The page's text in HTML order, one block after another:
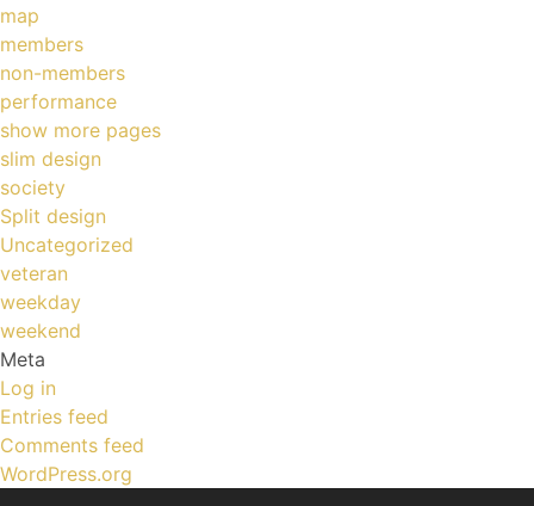
map
members
non-members
performance
show more pages
slim design
society
Split design
Uncategorized
veteran
weekday
weekend
Meta
Log in
Entries feed
Comments feed
WordPress.org